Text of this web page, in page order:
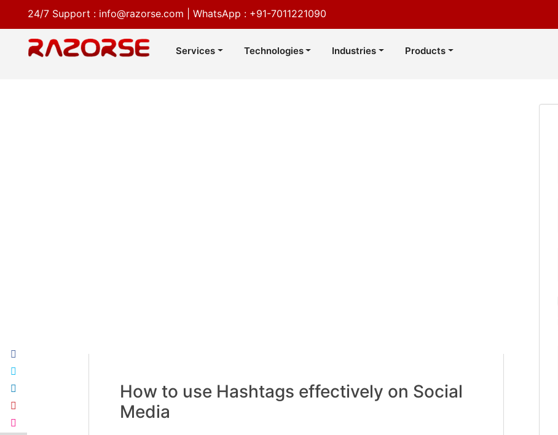
24/7 Support : info@razorse.com WhatsApp : +91-7011221090
Services Technologies Industries Products
How to use Hashtags effectively on Social
Media